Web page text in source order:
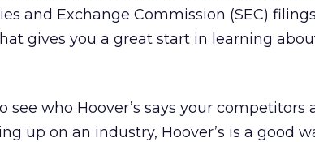
and Exchange Commission (SEC)
gives you a great start in learning
who Hoover’s says your competitors
up on an industry, Hoover’s is a good